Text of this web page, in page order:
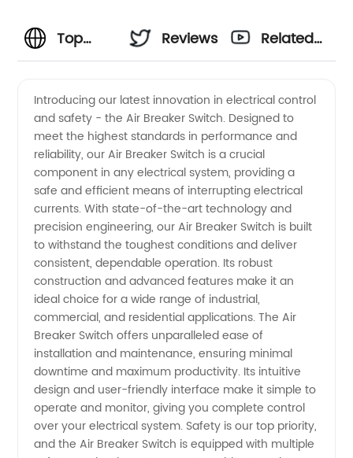
Top
of Air
Breaker
Switches
in China
-
Wholesale
Supplier
Reviews
Related
Introducing our latest innovation in electrical control
and safety - the Air Breaker Switch. Designed to
meet the highest standards in performance and
reliability, our Air Breaker Switch is a crucial
component in any electrical system, providing a
safe and efficient means of interrupting electrical
currents. With state-of-the-art technology and
precision engineering, our Air Breaker Switch is built
to withstand the toughest conditions and deliver
consistent, dependable operation. Its robust
construction and advanced features make it an
ideal choice for a wide range of industrial,
commercial, and residential applications. The Air
Breaker Switch offers unparalleled ease of
installation and maintenance, ensuring minimal
downtime and maximum productivity. Its intuitive
design and user-friendly interface make it simple to
operate and monitor, giving you complete control
over your electrical system. Safety is our top priority,
and the Air Breaker Switch is equipped with multiple